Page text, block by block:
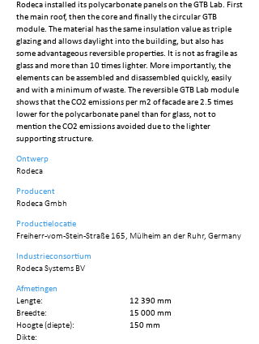
Rodeca installed its polycarbonate panels on the GTB Lab. First
the main roof, then the core and finally the circular GTB
module. The material has the same insulation value as triple
glazing and allows daylight into the building, but also has
some advantageous reversible properties. It is not as fragile as
glass and more than 10 times lighter. More importantly, the
elements can be assembled and disassembled quickly, easily
and with a minimum of waste. The reversible GTB Lab module
shows that the CO2 emissions per m2 of facade are 2.5 times
lower for the polycarbonate panel than for glass, not to
mention the CO2 emissions avoided due to the lighter
supporting structure.
Ontwerp
Rodeca
Producent
Rodeca Gmbh
Productielocatie
Freiherr-vom-Stein-Straße 165, Mülheim an der Ruhr, Germany
Industrieconsortium
Rodeca Systems BV
Afmetingen
Lengte:
12 390 mm
Breedte:
15 000 mm
Hoogte (diepte):
150 mm
Dikte: